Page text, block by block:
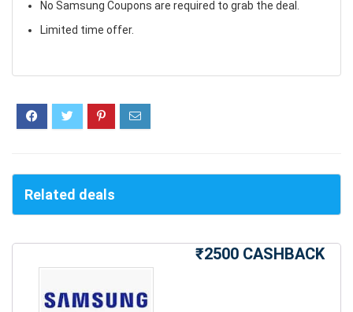
No Samsung Coupons are required to grab the deal.
Limited time offer.
Related deals
₹2500 CASHBACK